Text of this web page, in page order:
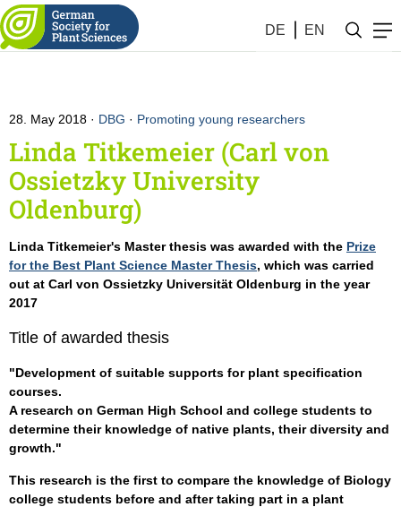
DE EN
28. May 2018 DBG · Promoting young researchers
Linda Titkemeier (Carl von
Ossietzky University
Oldenburg)
Linda Titkemeier's Master thesis was awarded with the Prize
for the Best Plant Science Master Thesis, which was carried
out at Carl von Ossietzky Universität Oldenburg in the year
2017
Title of awarded thesis
"Development of suitable supports for plant specification
courses.
A research on German High School and college students to
determine their knowledge of native plants, their diversity and
growth."
This research is the first to compare the knowledge of Biology
college students before and after taking part in a plant